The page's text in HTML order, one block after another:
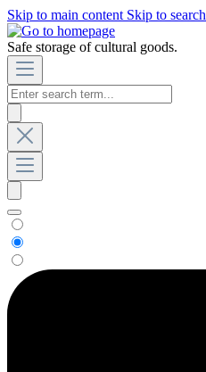
Skip to main content Skip to search
Safe storage of cultural goods.